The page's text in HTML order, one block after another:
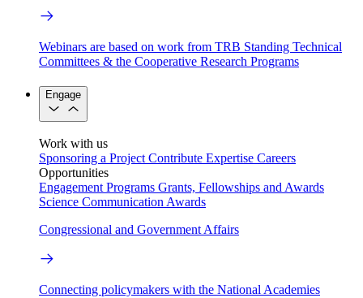
Webinars are based on work from TRB Standing Technical
Committees & the Cooperative Research Programs
Engage
Work with us
Sponsoring a Project Contribute Expertise Careers
Opportunities
Engagement Programs Grants, Fellowships and Awards
Science Communication Awards
Congressional and Government Affairs
Connecting policymakers with the National Academies